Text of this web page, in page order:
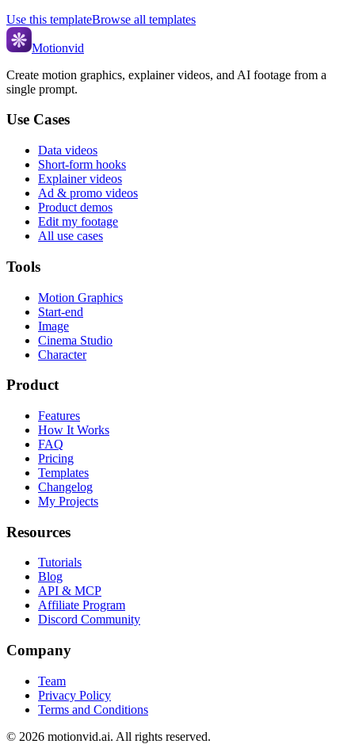
Use this templateBrowse all templates
Motionvid
Create motion graphics, explainer videos, and AI footage from a
single prompt.
Use Cases
Data videos
Short-form hooks
Explainer videos
Ad & promo videos
Product demos
Edit my footage
All use cases
Tools
Motion Graphics
Start-end
Image
Cinema Studio
Character
Product
Features
How It Works
FAQ
Pricing
Templates
Changelog
My Projects
Resources
Tutorials
Blog
API & MCP
Affiliate Program
Discord Community
Company
Team
Privacy Policy
Terms and Conditions
© 2026 motionvid.ai. All rights reserved.